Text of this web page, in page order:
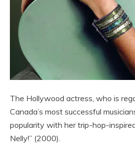
The Hollywood actress, who is
Canada’s most successful
popularity with her trip-hop-
Nelly!” (2000).